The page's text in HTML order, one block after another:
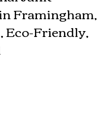
Framingham,
Eco-Friendly,